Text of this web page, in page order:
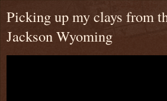
Picking up my clays from
Jackson Wyoming